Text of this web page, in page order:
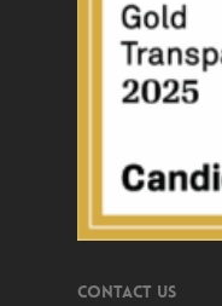
Contact Us